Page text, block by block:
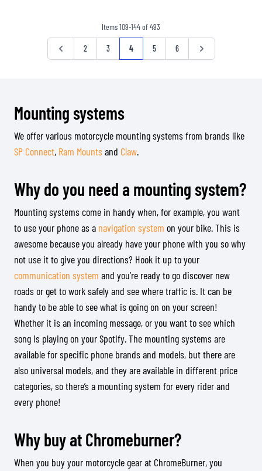
Items109-144of493
Page
Page Page
2 Page
3 You're currently reading page
4 Page
5 Page
6 Page
Mounting systems
We offer various motorcycle mounting systems from brands like
SP Connect, Ram Mountsand Claw.
Why do you need a mounting system?
Mounting systems come in handy when, for example, you want
to use your phone as a navigation system on your bike. This is
awesome because you already have your phone with you so why
not use it to give you directions? Hook it up to your
communication system and you’re ready to go discover new
roads or get to work safely and see where traffic is. It can be
handy to be able to see what is going on on your screen!
Whether it is an incoming message, or you want to see which
song is playing on your Spotify. The mounting systems are
available for specific phone brands and models, but there are
also universal models, and they are available in different price
categories, so there’s a mounting system for every rider and
every phone!
Why buy at Chromeburner?
When you buy your motorcycle gear at ChromeBurner, you